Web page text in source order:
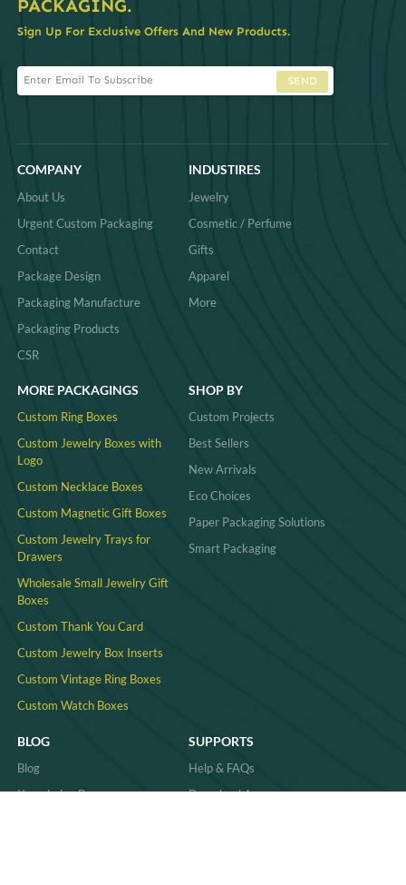
PACKAGING.
Sign Up For Exclusive Offers And New Products.
SEND
COMPANY
About Us
Urgent Custom Packaging
Contact
Package Design
Packaging Manufacture
Packaging Products
CSR
INDUSTIRES
Jewelry
Cosmetic / Perfume
Gifts
Apparel
More
MORE PACKAGINGS
Custom Ring Boxes
Custom Jewelry Boxes with
Logo
Custom Necklace Boxes
Custom Magnetic Gift Boxes
Custom Jewelry Trays for
Drawers
Wholesale Small Jewelry Gift
Boxes
Custom Thank You Card
Custom Jewelry Box Inserts​
Custom Vintage Ring Boxes
Custom Watch Boxes
SHOP BY
Custom Projects
Best Sellers
New Arrivals
Eco Choices
Paper Packaging Solutions
Smart Packaging
BLOG
Blog
Knowledge Base
SUPPORTS
Help & FAQs
Download Area